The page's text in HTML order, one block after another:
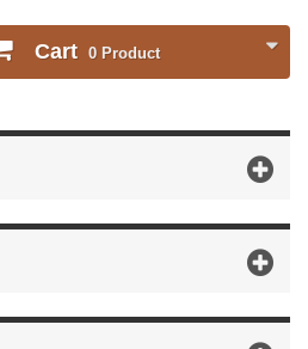
Cart 0 Product